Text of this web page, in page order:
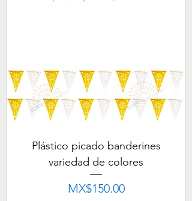
Plástico picado banderines
variedad de colores
Price
MX$150.00